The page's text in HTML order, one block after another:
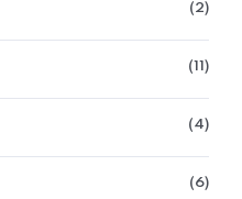
2
11
4
6